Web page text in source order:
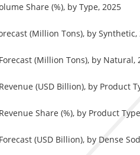
Share (%), by Type, 2025
(Million Tons), by Synthetic,
(Million Tons), by Natural,
(USD Billion), by Product
Share (%), by Product
(USD Billion), by Dense